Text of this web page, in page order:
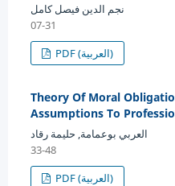
نجم الدين فيصل كامل
07-31
PDF (العربية)
Theory Of Moral
Assumptions To
العربي بوعمامة, حليمة رقاد
33-48
PDF (العربية)